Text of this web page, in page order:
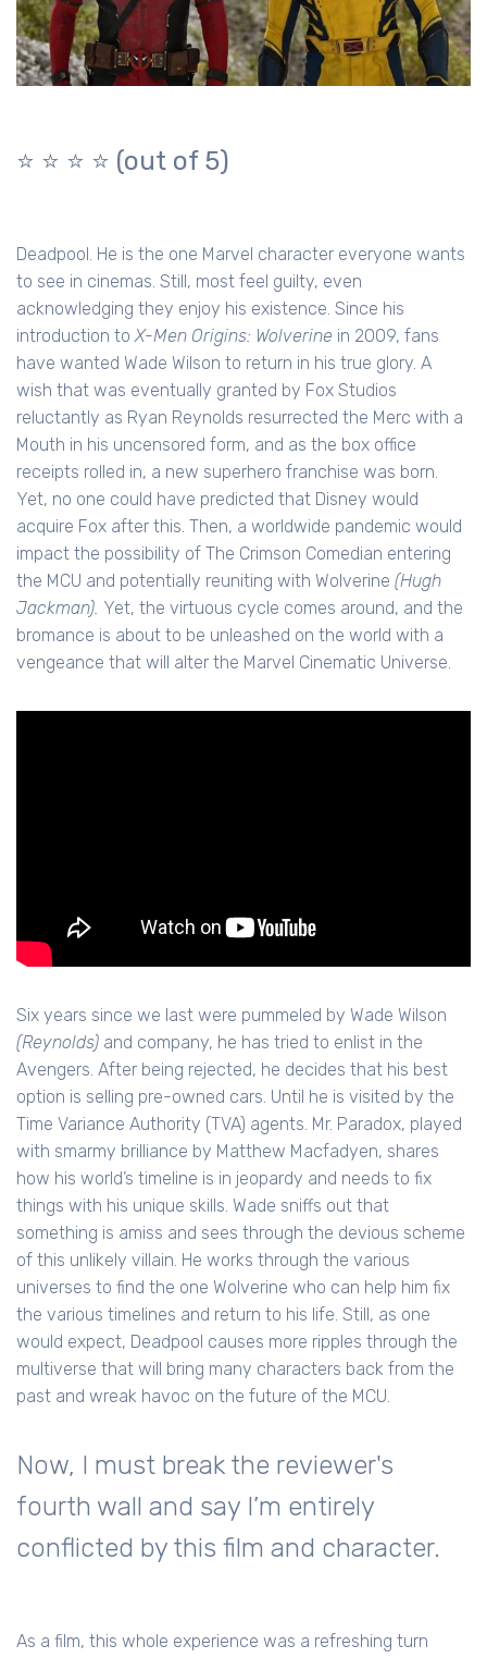
⭐️ ⭐️ ⭐️ ⭐️ (out of 5)
Deadpool. He is the one Marvel character everyone wants
to see in cinemas. Still, most feel guilty, even
acknowledging they enjoy his existence. Since his
introduction toX-Men Origins: Wolverine in 2009, fans
have wanted Wade Wilson to return in his true glory. A
wish that was eventually granted by Fox Studios
reluctantly as Ryan Reynolds resurrected the Merc with a
Mouth in his uncensored form, and as the box office
receipts rolled in, a new superhero franchise was born.
Yet, no one could have predicted that Disney would
acquire Fox after this. Then, a worldwide pandemic would
impact the possibility of The Crimson Comedian entering
the MCU and potentially reuniting with Wolverine (Hugh
Jackman). Yet, the virtuous cycle comes around, and the
bromance is about to be unleashed on the world with a
vengeance that will alter the Marvel Cinematic Universe.
Six years since we last were pummeled by Wade Wilson
(Reynolds) and company, he has tried to enlist in the
Avengers. After being rejected, he decides that his best
option is selling pre-owned cars. Until he is visited by the
Time Variance Authority (TVA) agents. Mr. Paradox, played
with smarmy brilliance by Matthew Macfadyen, shares
how his world’s timeline is in jeopardy and needs to fix
things with his unique skills. Wade sniffs out that
something is amiss and sees through the devious scheme
of this unlikely villain. He works through the various
universes to find the one Wolverine who can help him fix
the various timelines and return to his life. Still, as one
would expect, Deadpool causes more ripples through the
multiverse that will bring many characters back from the
past and wreak havoc on the future of the MCU.
Now, I must break the reviewer's
fourth wall and say I’m entirely
conflicted by this film and character.
As a film, this whole experience was a refreshing turn